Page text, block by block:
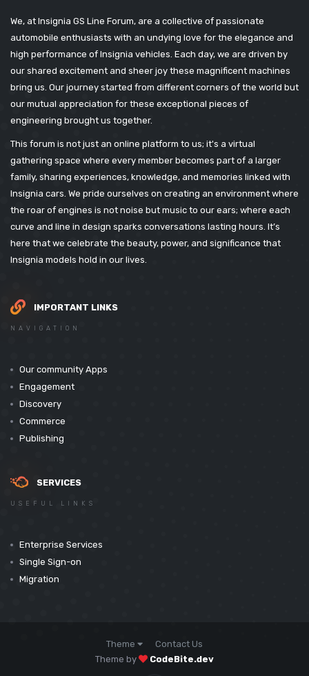
We, at Insignia GS Line Forum, are a collective of passionate
automobile enthusiasts with an undying love for the elegance and
high performance of Insignia vehicles. Each day, we are driven by
our shared excitement and sheer joy these magnificent machines
bring us. Our journey started from different corners of the world but
our mutual appreciation for these exceptional pieces of
engineering brought us together.
This forum is not just an online platform to us; it's a virtual
gathering space where every member becomes part of a larger
family, sharing experiences, knowledge, and memories linked with
Insignia cars. We pride ourselves on creating an environment where
the roar of engines is not noise but music to our ears; where each
curve and line in design sparks conversations lasting hours. It’s
here that we celebrate the beauty, power, and significance that
Insignia models hold in our lives.
IMPORTANT LINKS
NAVIGATION
Our community Apps
Engagement
Discovery
Commerce
Publishing
SERVICES
USEFUL LINKS
Enterprise Services
Single Sign-on
Migration
Theme
Contact Us
Theme by
CodeBite.dev